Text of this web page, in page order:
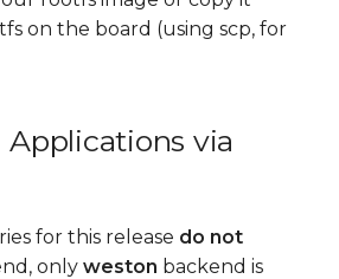
on the board (using scp, for
Applications via
for this release do not
only weston backend is